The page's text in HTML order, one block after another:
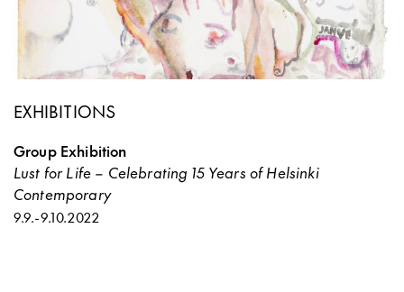
EXHIBITIONS
Group Exhibition
Lust for Life – Celebrating 15 Years of Helsinki
Contemporary
9.9.-9.10.2022